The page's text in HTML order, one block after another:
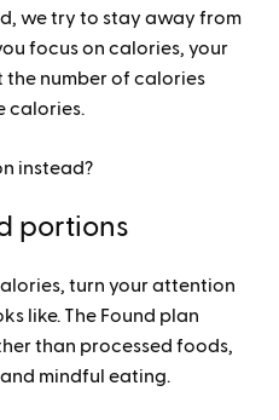
we try to stay away from
focus on calories, your
the number of calories
calories.
instead?
portions
turn your attention
like. The Found plan
than processed foods,
mindful eating.